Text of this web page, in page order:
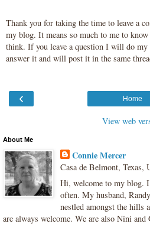
Thank you for taking the time to leave a
my blog. It means so much to me to
think. If you leave a question I will do my
answer it and will post it in the same
‹ Home
View web
About Me
Connie Mercer
Casa de Belmont, Texas,
Hi, welcome to my blog.
often. My husband,
nestled amongst the hills
are always welcome. We are also Nini